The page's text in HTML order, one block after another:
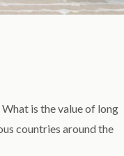
is the value of long
countries around the